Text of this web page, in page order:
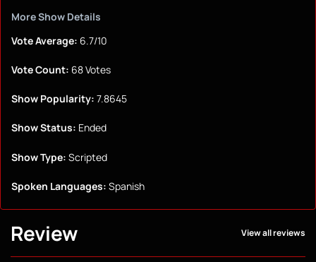
More Show Details
Vote Average: 6.7/10
Vote Count: 68 Votes
Show Popularity: 7.8645
Show Status: Ended
Show Type: Scripted
Spoken Languages: Spanish
Review View all reviews